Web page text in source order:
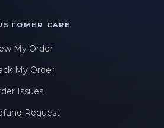
CARE
My Order
My Order
Issues
Request